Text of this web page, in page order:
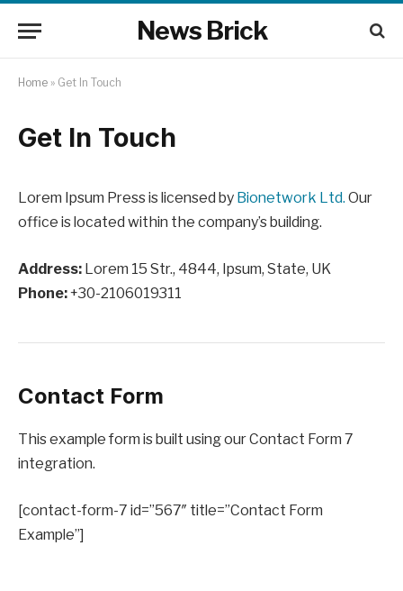
News Brick
Home » Get In Touch
Get In Touch
Lorem Ipsum Press is licensed by Bionetwork Ltd. Our
office is located within the company’s building.
Address: Lorem 15 Str., 4844, Ipsum, State, UK
Phone:+30-2106019311
Contact Form
This example form is built using our Contact Form 7
integration.
[contact-form-7 id=”567″ title=”Contact Form
Example”]